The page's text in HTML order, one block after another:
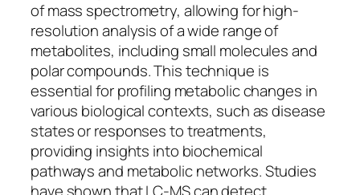
of mass spectrometry, allowing for high-
resolution analysis of a wide range of
metabolites, including small molecules and
polar compounds. This technique is
essential for profiling metabolic changes in
various biological contexts, such as disease
states or responses to treatments,
providing insights into biochemical
pathways and metabolic networks. Studies
have shown that LC-MS can detect